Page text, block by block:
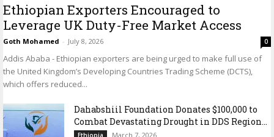
Ethiopian Exporters Encouraged to
Leverage UK Duty-Free Market Access
Goth Mohamed - July 8, 2026 0
Addis Ababa - Ethiopian exporters are being urged to make full use of
the United Kingdom’s Developing Countries Trading Scheme (DCTS),
which offers reduced...
Dahabshiil Foundation Donates $100,000 to
Combat Devastating Drought in DDS Region...
Ethiopia March 7, 2026